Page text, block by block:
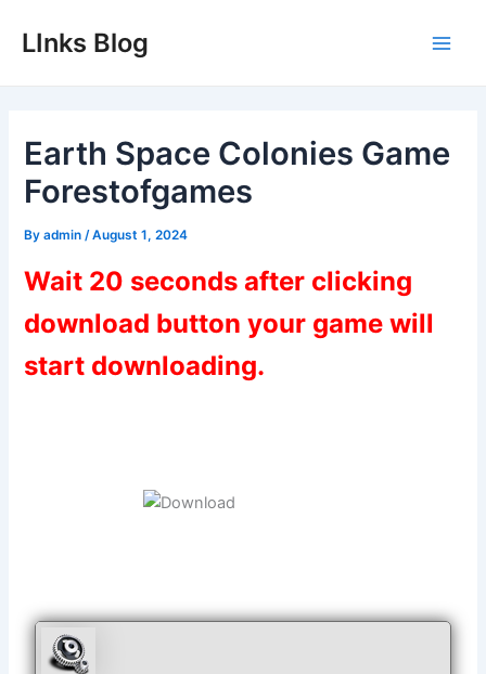
LInks Blog
Earth Space Colonies Game
Forestofgames
Byadmin /August 1, 2024
Wait 20 seconds after clicking
download button your game will
start downloading.